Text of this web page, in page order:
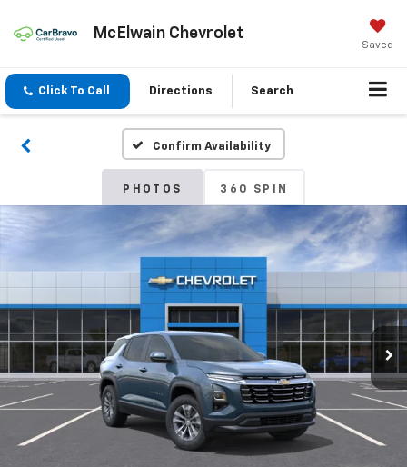
McElwain Chevrolet
Saved
Click To Call Directions Search
Confirm Availability
PHOTOS 360 SPIN